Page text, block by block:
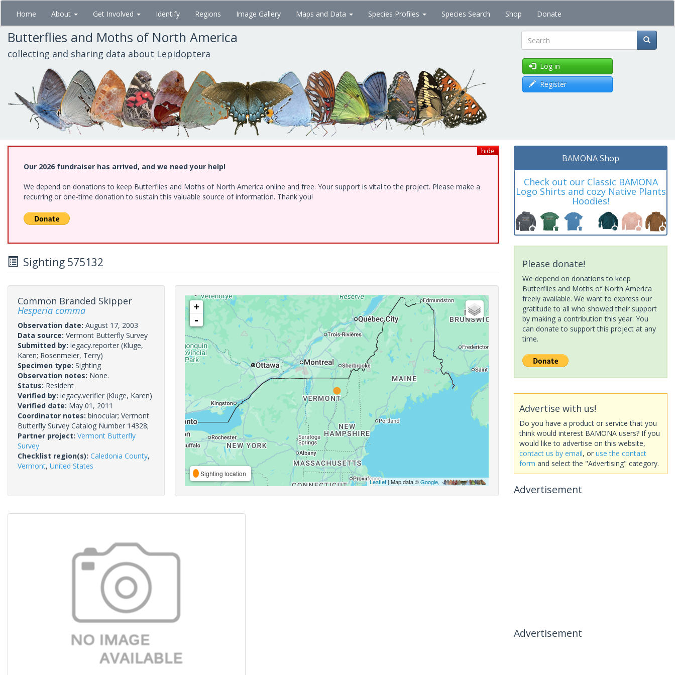
Skip
main
content
Home About Get Involved Identify Regions Image Gallery Maps and Data Species Profiles Species Search Shop Donate
Butterflies and Moths of North America
collecting and sharing data about Lepidoptera Search
Log in
Register
hide
Our 2026 fundraiser has arrived, and we need your help!
We depend on donations to keep Butterflies and Moths of North America online and free. Your support is vital to the project. Please make a
recurring or one-time donation to sustain this valuable source of information. Thank you!
Sighting 575132
Common Branded Skipper
Hesperia comma
Observation date: August 17, 2003
Data source: Vermont Butterfly Survey
Submitted by: legacy.reporter (Kluge,
Karen; Rosenmeier, Terry)
Specimen type: Sighting
Observation notes: None.
Status: Resident
Verified by: legacy.verifier (Kluge, Karen)
Verified date: May 01, 2011
Coordinator notes: binocular; Vermont
Butterfly Survey Catalog Number 14328;
Partner project: Vermont Butterfly
Survey
Checklist region(s): Caledonia County,
Vermont, United States
+
-
Sighting location
Leaflet| Map data ©Google,
BAMONA Shop
Check out our Classic BAMONA
Logo Shirts and cozy Native Plants
Hoodies!
Please donate!
We depend on donations to keep
Butterflies and Moths of North America
freely available. We want to express our
gratitude to all who showed their support
by making a contribution this year. You
can donate to support this project at any
time.
Advertise with us!
Do you have a product or service that you
think would interest BAMONA users? If you
would like to advertise on this website,
contact us by email, or use the contact
form and select the "Advertising" category.
Advertisement
Advertisement